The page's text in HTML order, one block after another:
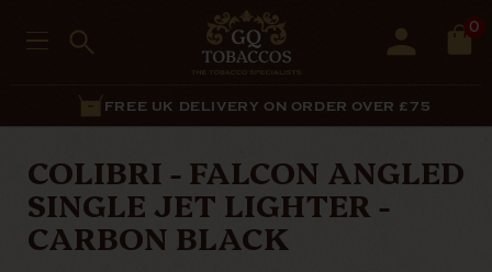
0
FREE UK DELIVERY ON ORDER OVER £75
COLIBRI - FALCON ANGLED
SINGLE JET LIGHTER -
CARBON BLACK